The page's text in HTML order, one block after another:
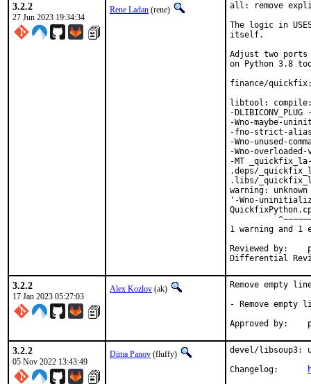
3.2.2
27 Jun 2023 19:34:34
Rene Ladan (rene)
all: remove
The logic in
itself.
Adjust two
on Python 3.8
finance/quickfix:
libtool:
-DLIBICONV_PLUG
-Wno-maybe-
-fno-strict-
-Wno-unused-
-Wno-
-MT
.deps/
.libs/
warning:
'-Wno-
1 warning and 1
Reviewed by:	portmgr, vishwin, yuri
3.2.2
17 Jan 2023 05:27:03
Alex Kozlov (ak)
Remove empty
- Remove
3.2.2
05 Nov 2022 13:43:49
Dima Panov (fluffy)
devel/libsoup3: